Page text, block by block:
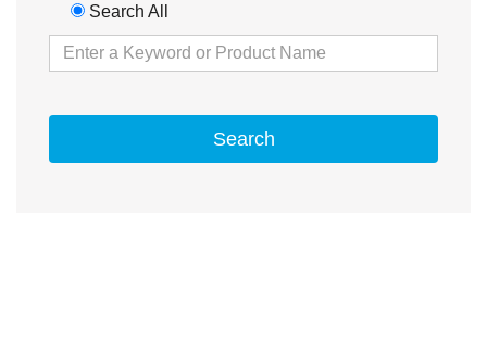
Search All
Search